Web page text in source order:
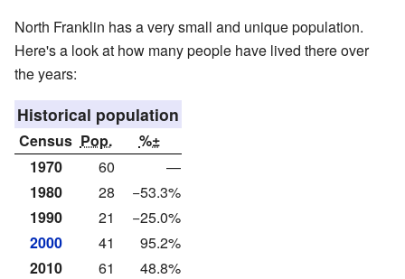
North Franklin has a very small and unique population.
Here's a look at how many people have lived there over
the years:
Historical population
Census Pop.
%±
1970
60
—
1980
28
−53.3%
1990
21
−25.0%
2000
41
95.2%
2010
61
48.8%